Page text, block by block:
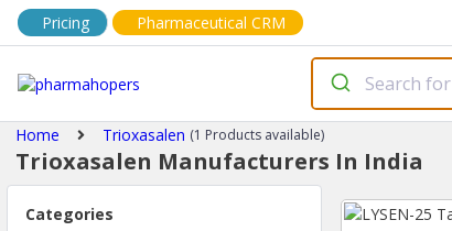
Pricing Pharmaceutical CRM
Home Trioxasalen (1 Products available)
Trioxasalen Manufacturers In India
Categories